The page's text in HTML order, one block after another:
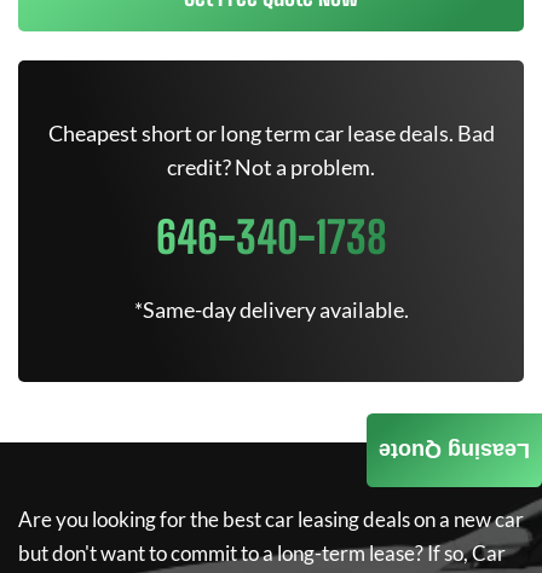
Cheapest short or long term car lease deals. Bad
credit? Not a problem.
646-340-1738
*Same-day delivery available.
Are you looking for the best car leasing deals on a new car
but don't want to commit to a long-term lease? If so,Car
Leasing Quote